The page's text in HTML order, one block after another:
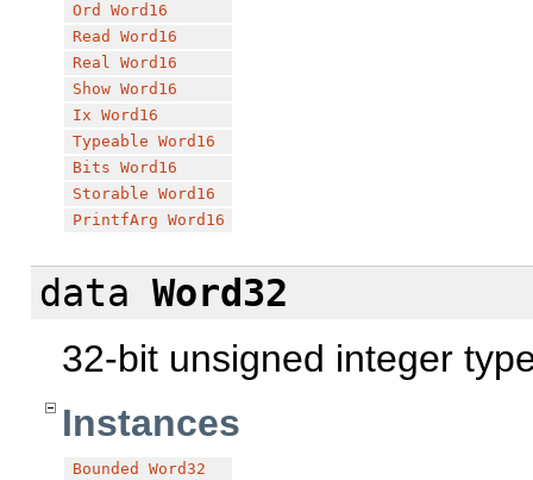
Ord
Word16
Read
Word16
Real Word16
Show Word16
Ix Word16
Typeable Word16
Bits Word16
Storable Word16
PrintfArg Word16
data Word32
32-bit unsigned integer
Instances
Bounded
Word32